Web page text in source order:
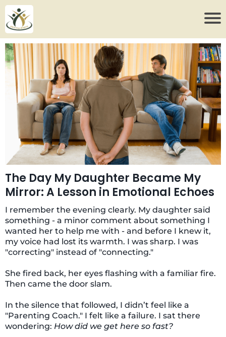
The Day My Daughter Became My
Mirror: A Lesson in Emotional Echoes
I remember the evening clearly. My daughter said
something - a minor comment about something I
wanted her to help me with - and before I knew it,
my voice had lost its warmth. I was sharp. I was
"correcting" instead of "connecting."
She fired back, her eyes flashing with a familiar fire.
Then came the door slam.
In the silence that followed, I didn’t feel like a
"Parenting Coach." I felt like a failure. I sat there
wondering: How did we get here so fast?